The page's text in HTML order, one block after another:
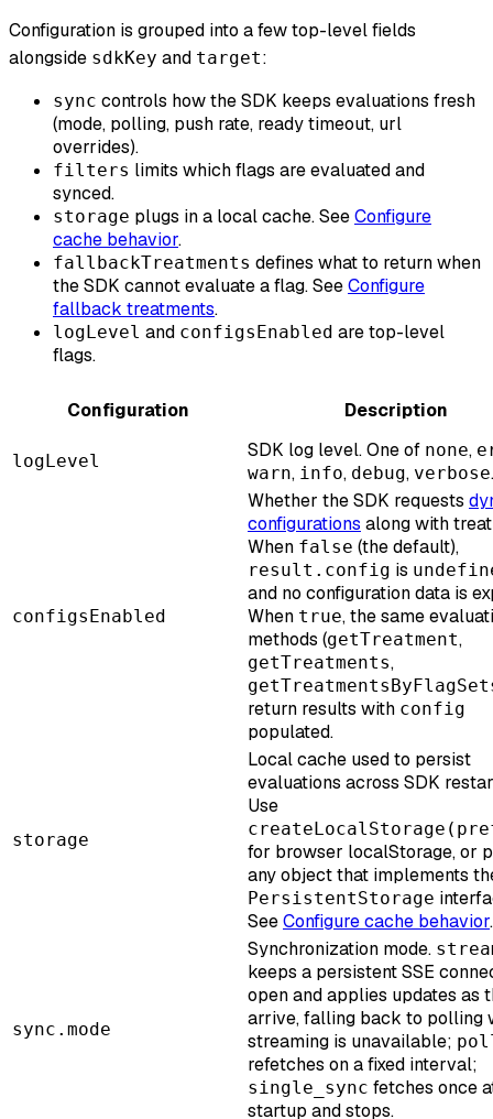
Configuration is grouped into a few top-level fields
alongside sdkKey and target:
sync controls how the SDK keeps evaluations fresh
(mode, polling, push rate, ready timeout, url
overrides).
filters limits which flags are evaluated and
synced.
storage plugs in a local cache. SeeConfigure
cache behavior.
fallbackTreatments defines what to return when
the SDK cannot evaluate a flag. SeeConfigure
fallback treatments.
logLevel and configsEnabled are top-level
flags.
Configuration Description
logLevel SDK log level. One of none,
warn, info, debug, verbose.
configsEnabled
Whether the SDK requests
configurations along with
When false (the default),
result.config is
and no configuration data is
When true, the same
methods (getTreatment,
getTreatments,
return results with config
populated.
storage
Local cache used to persist
evaluations across SDK
Use
for browser localStorage, or
any object that implements
PersistentStorage
SeeConfigure cache behavior.
sync.mode
Synchronization mode.
keeps a persistent SSE
open and applies updates as
arrive, falling back to polling
streaming is unavailable;
refetches on a fixed interval;
single_sync fetches once
startup and stops.